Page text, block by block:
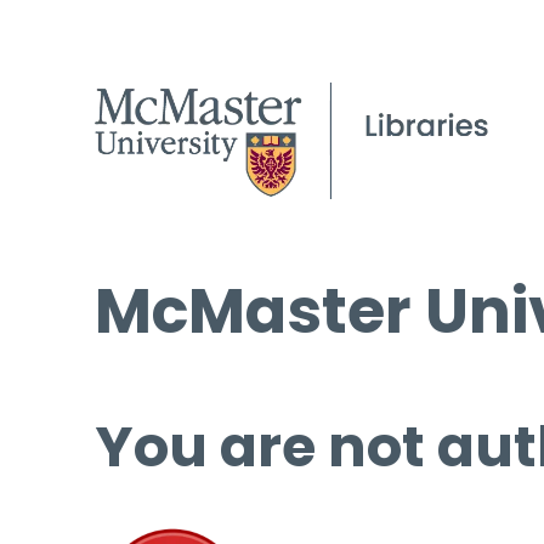
McMaster
You are not